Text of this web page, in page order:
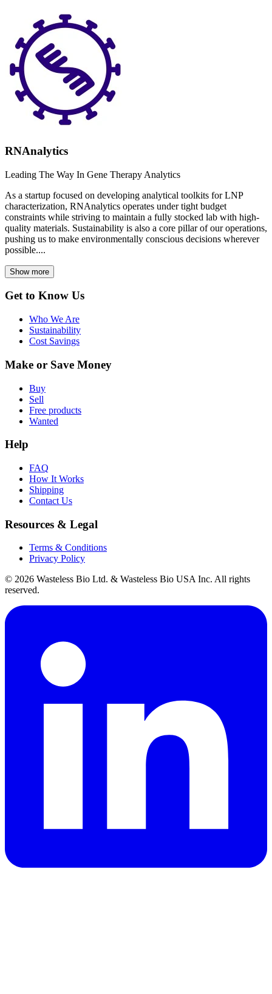
RNAnalytics
Leading The Way In Gene Therapy Analytics
As a startup focused on developing analytical toolkits for LNP
characterization, RNAnalytics operates under tight budget
constraints while striving to maintain a fully stocked lab with high-
quality materials. Sustainability is also a core pillar of our operations,
pushing us to make environmentally conscious decisions wherever
possible....
Show more
Get to Know Us
Who We Are
Sustainability
Cost Savings
Make or Save Money
Buy
Sell
Free products
Wanted
Help
FAQ
How It Works
Shipping
Contact Us
Resources & Legal
Terms & Conditions
Privacy Policy
© 2026 Wasteless Bio Ltd. & Wasteless Bio USA Inc. All rights
reserved.